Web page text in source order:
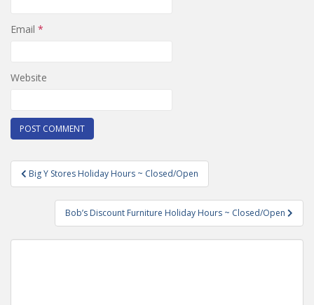
Email *
Website
Post
navigation
Big Y Stores Holiday Hours ~ Closed/Open
Bob’s Discount Furniture Holiday Hours ~ Closed/Open